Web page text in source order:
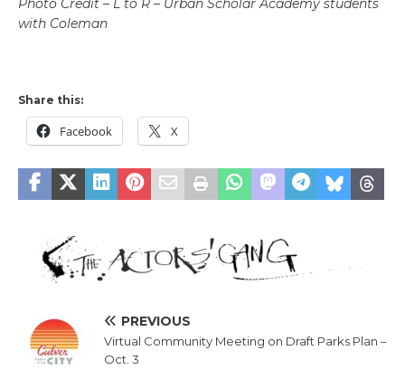
Photo Credit – L to R – Urban Scholar Academy students
with Coleman
Share this:
Facebook X
PREVIOUS
Virtual Community Meeting on Draft Parks Plan –
Oct. 3